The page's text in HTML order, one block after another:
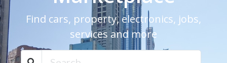
Find cars, property, electronics, jobs,
services and more